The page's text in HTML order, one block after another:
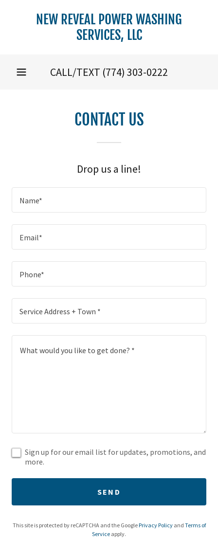
NEW REVEAL POWER WASHING
SERVICES, LLC
CALL/TEXT (774) 303-0222
CONTACT US
Drop us a line!
Name*
Email*
Phone*
Service Address + Town *
Sign up for our email list for updates, promotions, and
more.
SEND
This site is protected by reCAPTCHA and the GooglePrivacy Policyand Terms of
Service apply.